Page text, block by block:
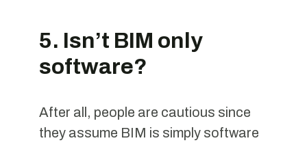
5. Isn’t BIM only
software?
After all, people are cautious since
they assume BIM is simply software